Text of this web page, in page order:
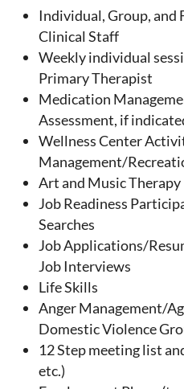
Individual, Group, and
Clinical Staff
Weekly individual
Primary Therapist
Medication
Assessment, if
Wellness Center
Management/
Art and Music Therapy
Job Readiness
Searches
Job Applications/
Job Interviews
Life Skills
Anger Management/
Domestic Violence
12 Step meeting list
etc.)